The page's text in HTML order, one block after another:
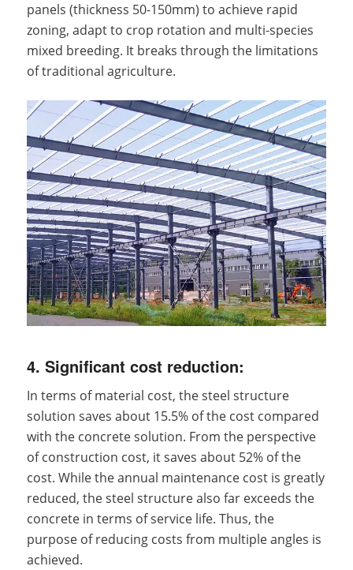
panels (thickness 50-150mm) to achieve rapid
zoning, adapt to crop rotation and multi-species
mixed breeding. It breaks through the limitations
of traditional agriculture.
4. Significant cost reduction:
In terms of material cost, the steel structure
solution saves about 15.5% of the cost compared
with the concrete solution. From the perspective
of construction cost, it saves about 52% of the
cost. While the annual maintenance cost is greatly
reduced, the steel structure also far exceeds the
concrete in terms of service life. Thus, the
purpose of reducing costs from multiple angles is
achieved.